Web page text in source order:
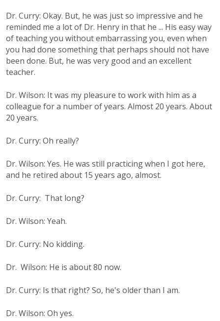
Dr. Curry: Okay. But, he was just so impressive and he
reminded me a lot of Dr. Henry in that he ... His easy way
of teaching you without embarrassing you, even when
you had done something that perhaps should not have
been done. But, he was very good and an excellent
teacher.
Dr. Wilson: It was my pleasure to work with him as a
colleague for a number of years. Almost 20 years. About
20 years.
Dr. Curry: Oh really?
Dr. Wilson: Yes. He was still practicing when I got here,
and he retired about 15 years ago, almost.
Dr. Curry: That long?
Dr. Wilson: Yeah.
Dr. Curry: No kidding.
Dr. Wilson: He is about 80 now.
Dr. Curry: Is that right? So, he's older than I am.
Dr. Wilson: Oh yes.